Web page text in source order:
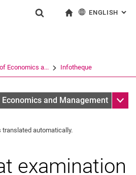
Jump directly to: content
Jump directly to: search
Jump directly to: main
(opens an external link in a
ENGLISH :
Economics a... Infotheque
Economics and Management Sub
automatically.
examination